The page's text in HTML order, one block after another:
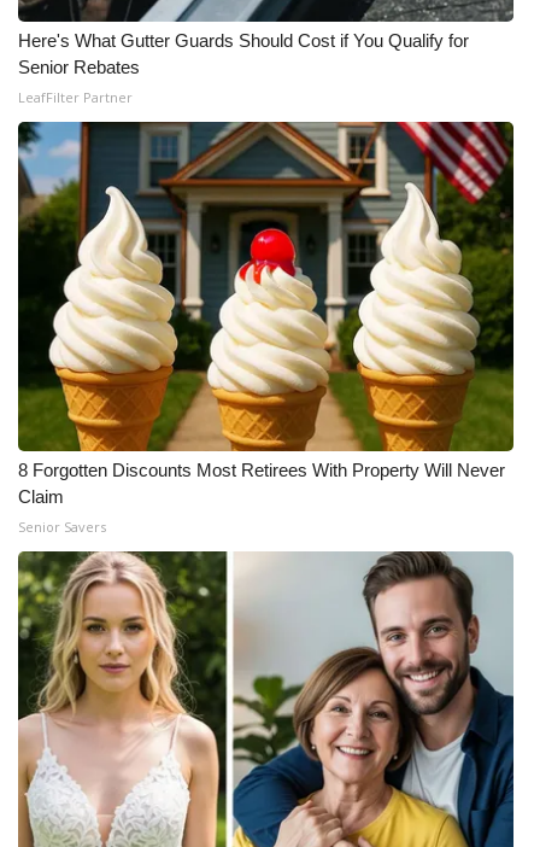
Here's What Gutter Guards Should Cost if You Qualify for
Senior Rebates
LeafFilter Partner
8 Forgotten Discounts Most Retirees With Property Will Never
Claim
Senior Savers